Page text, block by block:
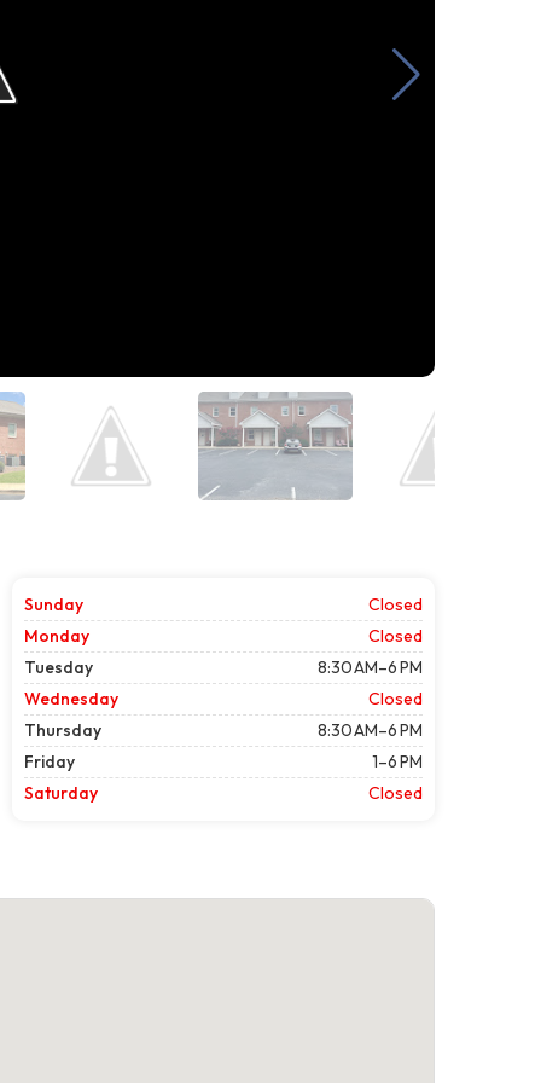
Sunday
Closed
Monday
Closed
Tuesday
8:30 AM–6 PM
Wednesday
Closed
Thursday
8:30 AM–6 PM
Friday
1–6 PM
Saturday
Closed